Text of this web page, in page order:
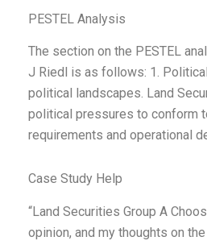
PESTEL Analysis
The section on the PESTEL
J Riedl is as follows: 1.
political landscapes. Land
political pressures to conform
requirements and operational
Case Study Help
“Land Securities Group A
opinion, and my thoughts on